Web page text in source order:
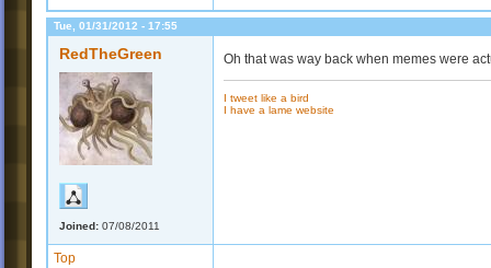
Tue, 01/31/2012 - 17:55
RedTheGreen
Joined: 07/08/2011
Oh that was way back when memes were
I tweet like a bird
I have a lame website
Top